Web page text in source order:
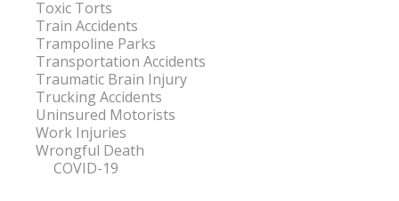
Toxic Torts
Train Accidents
Trampoline Parks
Transportation Accidents
Traumatic Brain Injury
Trucking Accidents
Uninsured Motorists
Work Injuries
Wrongful Death
COVID-19